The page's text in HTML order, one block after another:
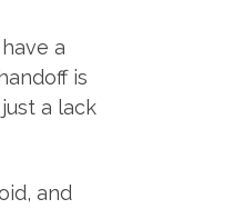
a
is
a lack
and